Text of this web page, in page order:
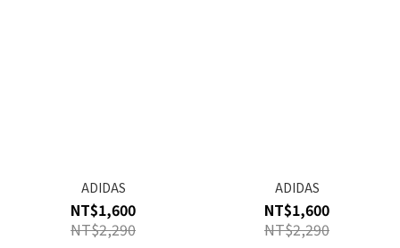
ADIDAS
NT$1,600
NT$2,290
ADIDAS
NT$1,600
NT$2,290